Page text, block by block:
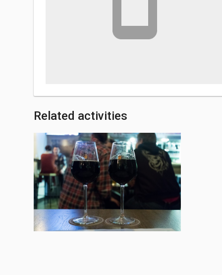
Related activities